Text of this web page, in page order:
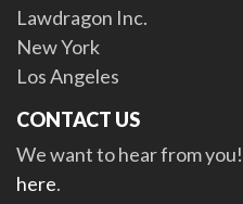
Lawdragon Inc.
New York
Los Angeles
CONTACT US
We want to hear from you!
here.